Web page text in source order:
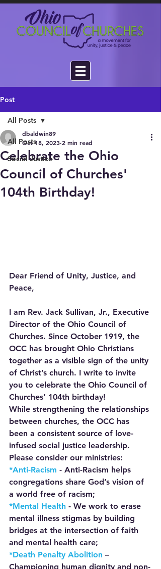
Post
All Posts
Social Justice
All Posts
Celebrate the Ohio
Council of Churches'
104th Birthday!
dbaldwin89
Oct 18, 2023 2 min read
Dear Friend of Unity, Justice, and
Peace,
I am Rev. Jack Sullivan, Jr., Executive
Director of the Ohio Council of
Churches. Since October 1919, the
OCC has brought Ohio Christians
together as a visible sign of the unity
of Christ’s church. I write to invite
you to celebrate the Ohio Council of
Churches’ 104th birthday!
While strengthening the relationships
between churches, the OCC has
been a consistent source of love-
infused social justice leadership.
Please consider our ministries:
*Anti-Racism - Anti-Racism helps
congregations share God’s vision of
a world free of racism;
*Mental Health - We work to erase
mental illness stigmas by building
bridges at the intersection of faith
and mental health care;
*Death Penalty Abolition –
Championing human dignity and non-